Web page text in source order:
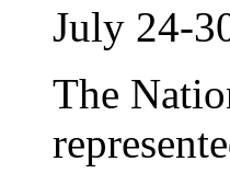
July 24-
The